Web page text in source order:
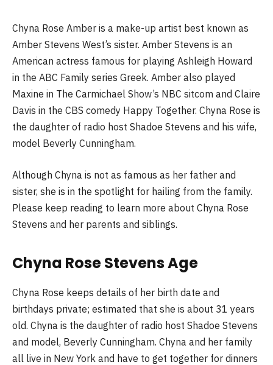
Chyna Rose Amber is a make-up artist best known as
Amber Stevens West’s sister. Amber Stevens is an
American actress famous for playing Ashleigh Howard
in the ABC Family series Greek. Amber also played
Maxine in The Carmichael Show’s NBC sitcom and Claire
Davis in the CBS comedy Happy Together. Chyna Rose is
the daughter of radio host Shadoe Stevens and his wife,
model Beverly Cunningham.
Although Chyna is not as famous as her father and
sister, she is in the spotlight for hailing from the family.
Please keep reading to learn more about Chyna Rose
Stevens and her parents and siblings.
Chyna Rose Stevens Age
Chyna Rose keeps details of her birth date and
birthdays private; estimated that she is about 31 years
old. Chyna is the daughter of radio host Shadoe Stevens
and model, Beverly Cunningham. Chyna and her family
all live in New York and have to get together for dinners